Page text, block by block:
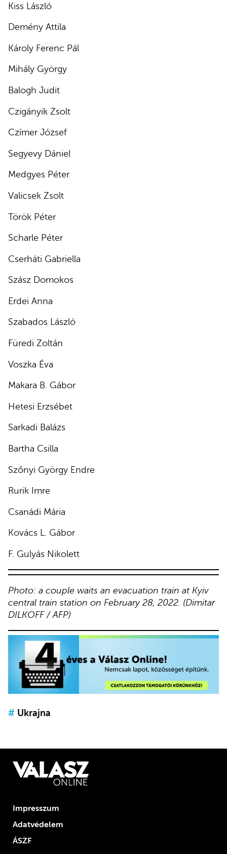
Kiss László
Demény Attila
Károly Ferenc Pál
Mihály György
Balogh Judit
Czigányik Zsolt
Czímer József
Segyevy Dániel
Medgyes Péter
Valicsek Zsolt
Török Péter
Scharle Péter
Cserháti Gabriella
Szász Domokos
Erdei Anna
Szabados László
Füredi Zoltán
Voszka Éva
Makara B. Gábor
Hetesi Erzsébet
Sarkadi Balázs
Bartha Csilla
Szőnyi György Endre
Rurik Imre
Csanádi Mária
Kovács L. Gábor
F. Gulyás Nikolett
Photo: a couple waits an evacuation train at Kyiv
central train station on February 28, 2022. (Dimitar
DILKOFF / AFP)
# Ukrajna
Impresszum
Adatvédelem
ÁSZF